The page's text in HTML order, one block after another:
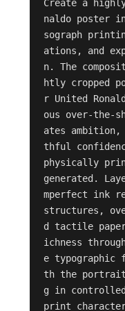
Create a
naldo poster
sograph
ations, and
n. The
htly cropped
r United
ous over-the-
ates
thful
physically
generated.
mperfect ink
structures,
d tactile
ichness
e typographic
th the
g in
print